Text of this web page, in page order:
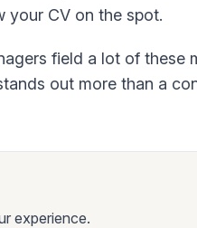
your CV on the spot.
field a lot of these
out more than a
experience.